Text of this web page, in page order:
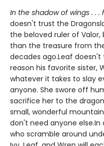
In the shadow of wings . .
doesn't trust the
the beloved ruler of
than the treasure from
decades ago.Leaf
reason his favorite sister,
whatever it takes to slay
anyone. She swore off
sacrifice her to the
small, wonderful
don't need anyone
who scramble around